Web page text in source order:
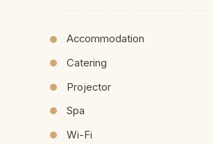
Accommodation
Catering
Projector
Spa
Wi-Fi